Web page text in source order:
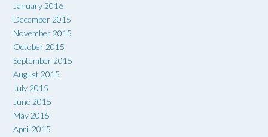
January 2016
December 2015
November 2015
October 2015
September 2015
August 2015
July 2015
June 2015
May 2015
April 2015